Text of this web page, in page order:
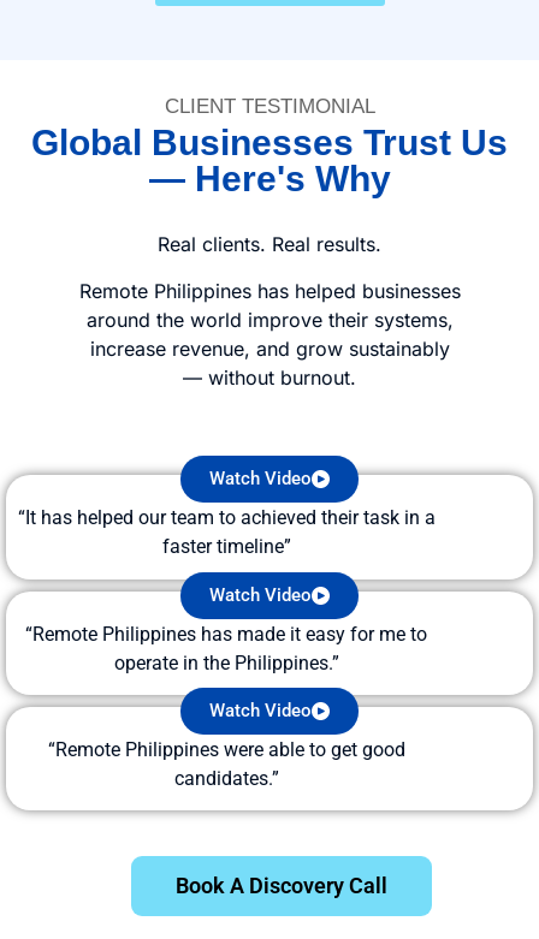
CLIENT TESTIMONIAL
Global Businesses Trust Us
— Here's Why
Real clients. Real results.
Remote Philippines has helped businesses
around the world improve their systems,
increase revenue, and grow sustainably
— without burnout.
Watch Video
“It has helped our team to achieved their task in a
faster timeline”
Watch Video
“Remote Philippines has made it easy for me to
operate in the Philippines.”
Watch Video
“Remote Philippines were able to get good
candidates.”
Book A Discovery Call